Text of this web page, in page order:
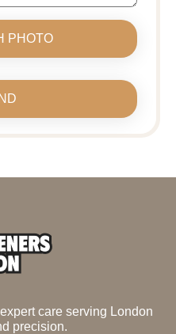
PHOTO
care serving London
precision.